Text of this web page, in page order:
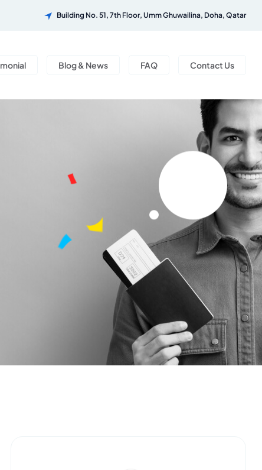
Building No. 51, 7th Floor, Umm Ghuwailina, Doha, Qatar
Blog & News FAQ Contact Us